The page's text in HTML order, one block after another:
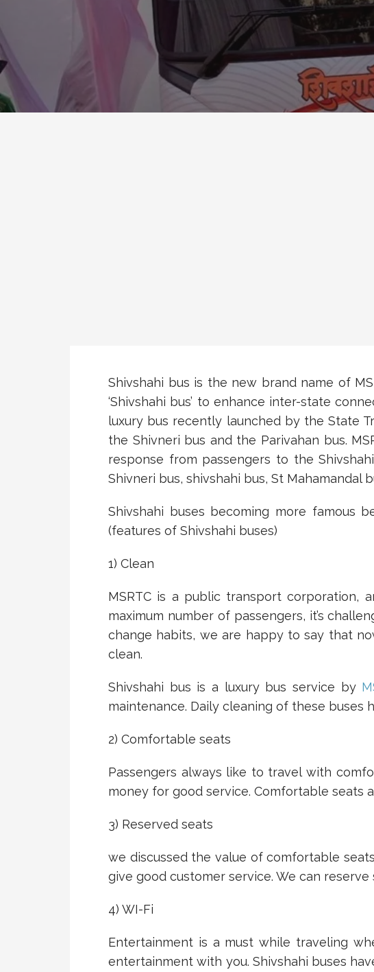
Shivshahi bus is the new brand name of
‘Shivshahi bus’ to enhance inter-state
luxury bus recently launched by the State
the Shivneri bus and the Parivahan bus.
response from passengers to the
Shivneri bus, shivshahi bus, St Mahamandal
Shivshahi buses becoming more famous
(features of Shivshahi buses)
1) Clean
MSRTC is a public transport corporation,
maximum number of passengers, it’s
change habits, we are happy to say that
clean.
Shivshahi bus is a luxury bus service by
maintenance. Daily cleaning of these buses
2) Comfortable seats
Passengers always like to travel with
money for good service. Comfortable seats
3) Reserved seats
we discussed the value of comfortable
give good customer service. We can
4) WI-Fi
Entertainment is a must while traveling
entertainment with you. Shivshahi buses